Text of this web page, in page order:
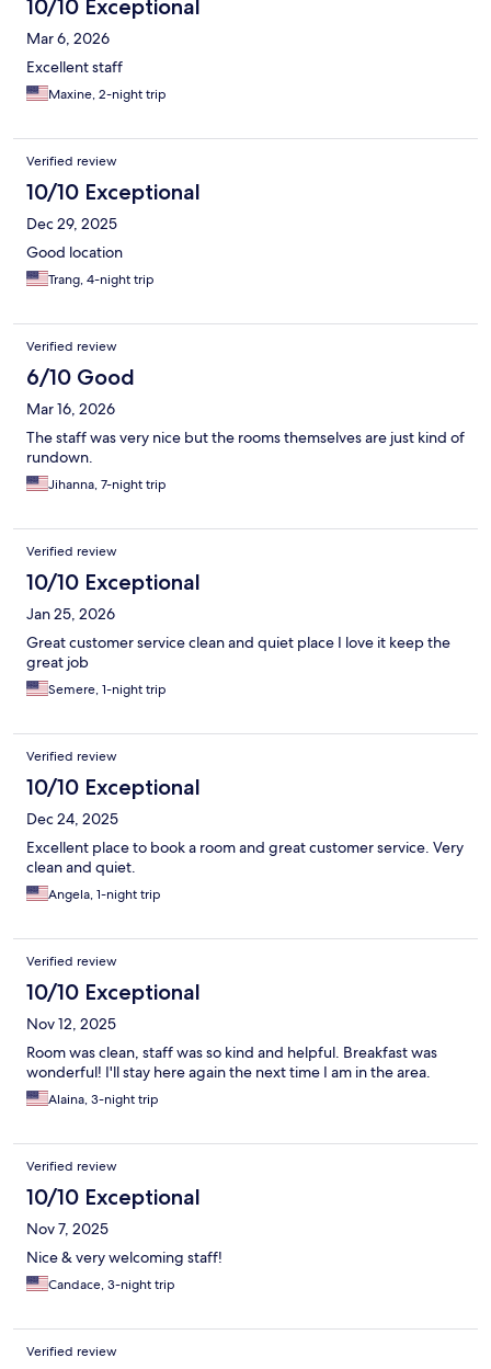
10/10 Exceptional
Mar 6, 2026
Excellent staff
Maxine, 2-night trip
Verified review
10/10 Exceptional
Dec 29, 2025
Good location
Trang, 4-night trip
Verified review
6/10 Good
Mar 16, 2026
The staff was very nice but the rooms themselves are just kind of
rundown.
Jihanna, 7-night trip
Verified review
10/10 Exceptional
Jan 25, 2026
Great customer service clean and quiet place I love it keep the
great job
Semere, 1-night trip
Verified review
10/10 Exceptional
Dec 24, 2025
Excellent place to book a room and great customer service. Very
clean and quiet.
Angela, 1-night trip
Verified review
10/10 Exceptional
Nov 12, 2025
Room was clean, staff was so kind and helpful. Breakfast was
wonderful! I'll stay here again the next time I am in the area.
Alaina, 3-night trip
Verified review
10/10 Exceptional
Nov 7, 2025
Nice & very welcoming staff!
Candace, 3-night trip
Verified review